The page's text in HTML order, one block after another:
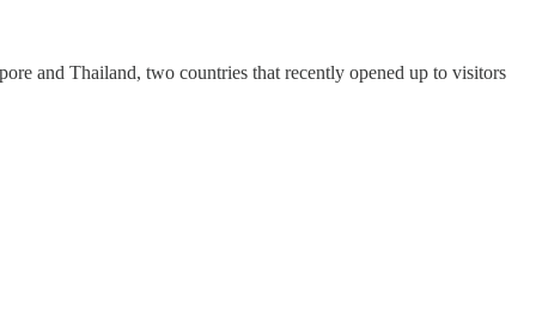
and Thailand, two countries that recently opened up to visitors